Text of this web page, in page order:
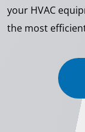
your HVAC
the most